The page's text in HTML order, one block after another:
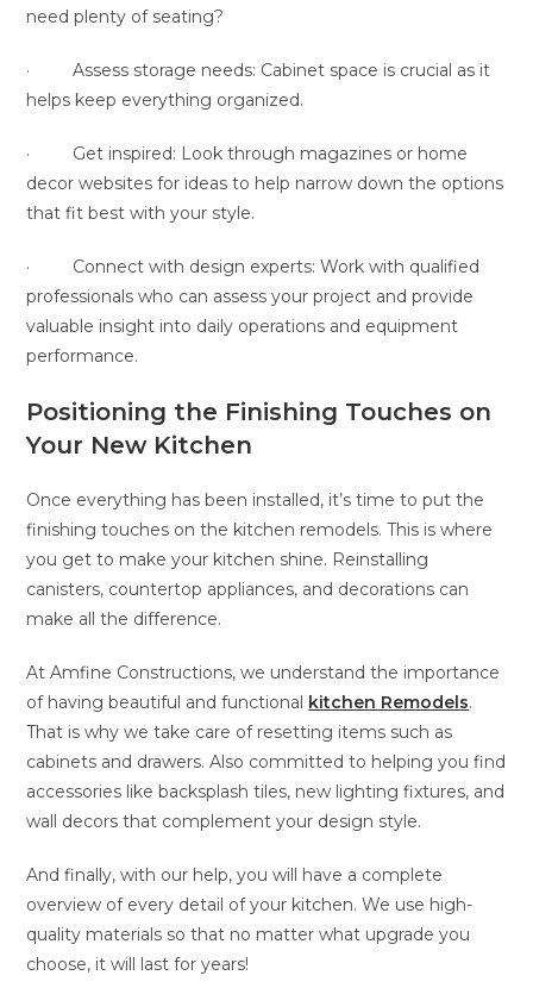
need plenty of seating?
· Assess storage needs: Cabinet space is crucial as it
helps keep everything organized.
· Get inspired: Look through magazines or home
decor websites for ideas to help narrow down the options
that fit best with your style.
· Connect with design experts: Work with qualified
professionals who can assess your project and provide
valuable insight into daily operations and equipment
performance.
Positioning the Finishing Touches on
Your New Kitchen
Once everything has been installed, it’s time to put the
finishing touches on the kitchen remodels. This is where
you get to make your kitchen shine. Reinstalling
canisters, countertop appliances, and decorations can
make all the difference.
At Amfine Constructions, we understand the importance
of having beautiful and functional kitchen Remodels.
That is why we take care of resetting items such as
cabinets and drawers. Also committed to helping you find
accessories like backsplash tiles, new lighting fixtures, and
wall decors that complement your design style.
And finally, with our help, you will have a complete
overview of every detail of your kitchen. We use high-
quality materials so that no matter what upgrade you
choose, it will last for years!